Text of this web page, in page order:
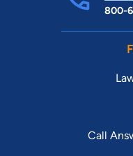
800-
Call